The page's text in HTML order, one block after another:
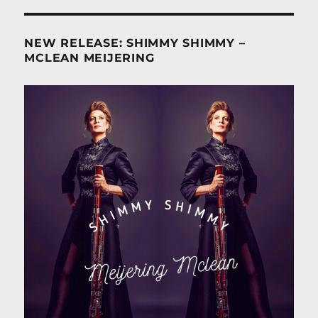
NEW RELEASE: SHIMMY SHIMMY –
MCLEAN MEIJERING